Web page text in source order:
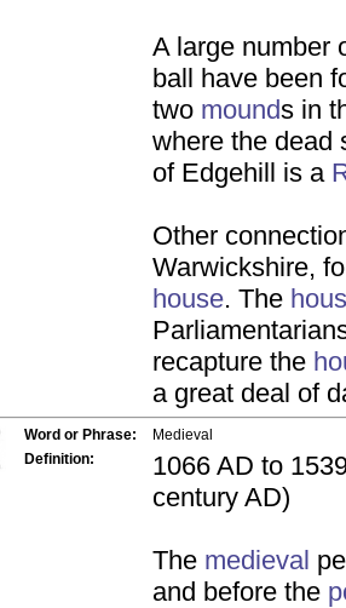
A large number
ball have been
two mounds in
where the dead
of Edgehill is a
Other
Warwickshire,
house. The
recapture the
a great deal of
Word or Phrase:
Medieval
Definition:
1066 AD to
century AD)
The medieval
and before the